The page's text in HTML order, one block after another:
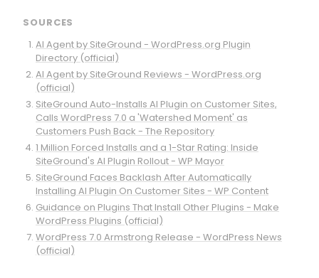
SOURCES
AI Agent by SiteGround - WordPress.org Plugin
Directory (official)
AI Agent by SiteGround Reviews - WordPress.org
(official)
SiteGround Auto-Installs AI Plugin on Customer Sites,
Calls WordPress 7.0 a 'Watershed Moment' as
Customers Push Back - The Repository
1 Million Forced Installs and a 1-Star Rating: Inside
SiteGround's AI Plugin Rollout - WP Mayor
SiteGround Faces Backlash After Automatically
Installing AI Plugin On Customer Sites - WP Content
Guidance on Plugins That Install Other Plugins - Make
WordPress Plugins (official)
WordPress 7.0 Armstrong Release - WordPress News
(official)